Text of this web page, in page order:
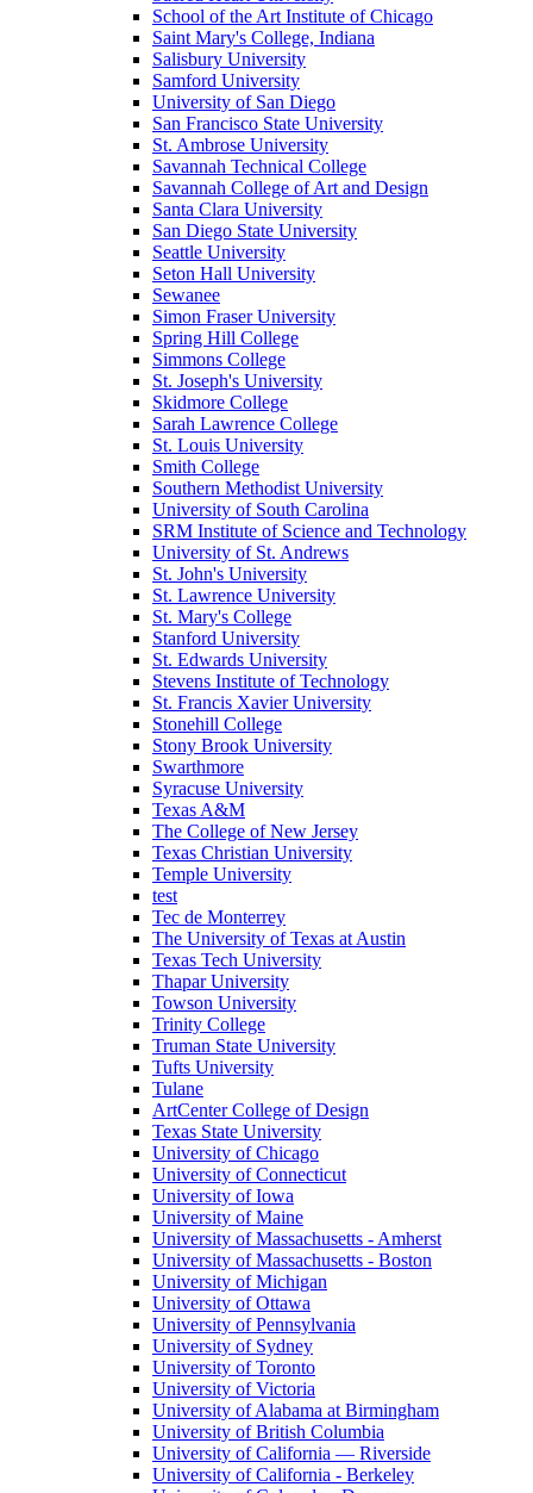
School of the Art Institute of Chicago
Saint Mary's College, Indiana
Salisbury University
Samford University
University of San Diego
San Francisco State University
St. Ambrose University
Savannah Technical College
Savannah College of Art and Design
Santa Clara University
San Diego State University
Seattle University
Seton Hall University
Sewanee
Simon Fraser University
Spring Hill College
Simmons College
St. Joseph's University
Skidmore College
Sarah Lawrence College
St. Louis University
Smith College
Southern Methodist University
University of South Carolina
SRM Institute of Science and Technology
University of St. Andrews
St. John's University
St. Lawrence University
St. Mary's College
Stanford University
St. Edwards University
Stevens Institute of Technology
St. Francis Xavier University
Stonehill College
Stony Brook University
Swarthmore
Syracuse University
Texas A&M
The College of New Jersey
Texas Christian University
Temple University
test
Tec de Monterrey
The University of Texas at Austin
Texas Tech University
Thapar University
Towson University
Trinity College
Truman State University
Tufts University
Tulane
ArtCenter College of Design
Texas State University
University of Chicago
University of Connecticut
University of Iowa
University of Maine
University of Massachusetts - Amherst
University of Massachusetts - Boston
University of Michigan
University of Ottawa
University of Pennsylvania
University of Sydney
University of Toronto
University of Victoria
University of Alabama at Birmingham
University of British Columbia
University of California — Riverside
University of California - Berkeley